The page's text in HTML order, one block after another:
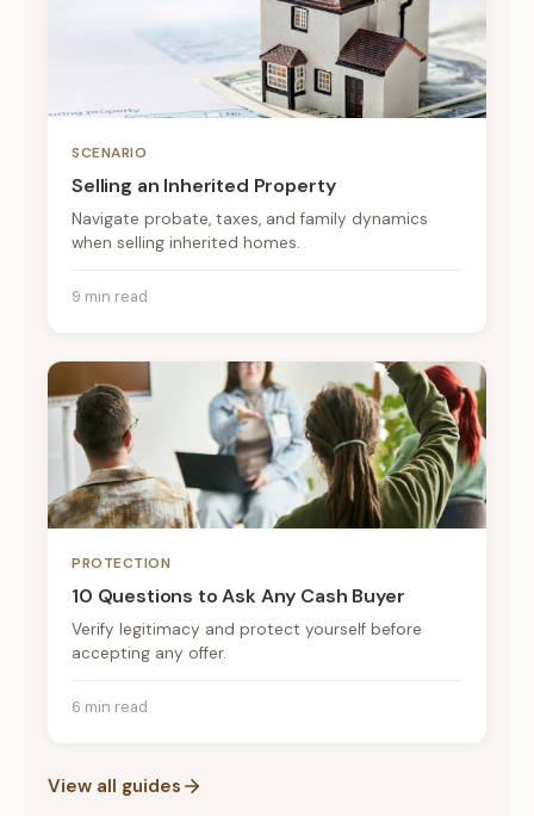
SCENARIO
Selling an Inherited Property
Navigate probate, taxes, and family dynamics
when selling inherited homes.
9 min read
PROTECTION
10 Questions to Ask Any Cash Buyer
Verify legitimacy and protect yourself before
accepting any offer.
6 min read
View all guides